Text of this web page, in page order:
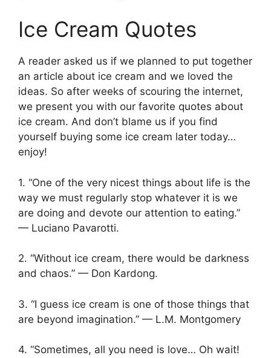
Ice Cream Quotes
A reader asked us if we planned to put together
an article about ice cream and we loved the
ideas. So after weeks of scouring the internet,
we present you with our favorite quotes about
ice cream. And don’t blame us if you find
yourself buying some ice cream later today…
enjoy!
1. “One of the very nicest things about life is the
way we must regularly stop whatever it is we
are doing and devote our attention to eating.”
— Luciano Pavarotti.
2. “Without ice cream, there would be darkness
and chaos.” — Don Kardong.
3. “I guess ice cream is one of those things that
are beyond imagination.” — L.M. Montgomery
4. “Sometimes, all you need is love… Oh wait!